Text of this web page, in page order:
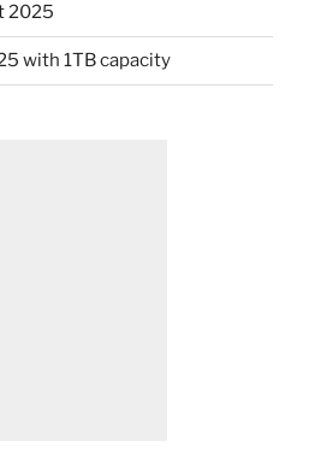
2025
with 1TB capacity